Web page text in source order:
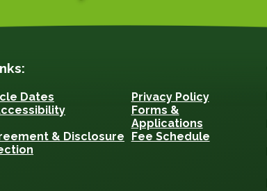
Dates
Privacy Policy
Forms &
Applications
& Disclosure
Fee Schedule